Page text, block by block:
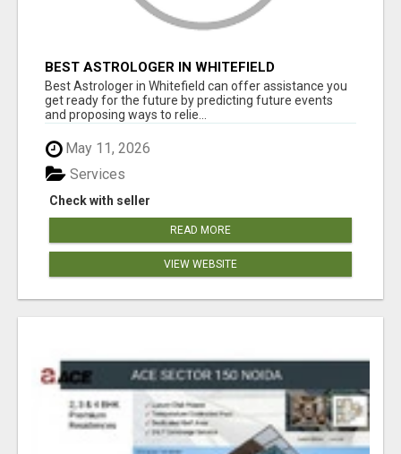
BEST ASTROLOGER IN WHITEFIELD
Best Astrologer in Whitefield can offer assistance you
get ready for the future by predicting future events
and proposing ways to relie...
May 11, 2026
Check with seller
Services
READ MORE
VIEW WEBSITE